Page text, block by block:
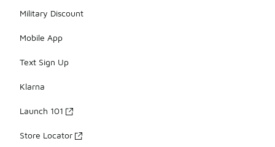
Military Discount
Mobile App
Text Sign Up
Klarna
Launch 101
Store Locator